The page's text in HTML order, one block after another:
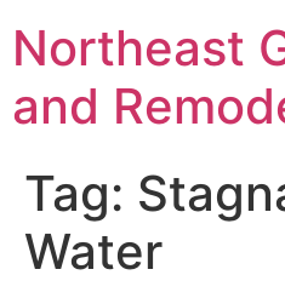
Northeast
and
Tag:
Water